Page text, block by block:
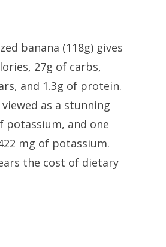
banana (118g) gives
27g of carbs,
and 1.3g of protein.
viewed as a stunning
potassium, and one
mg of potassium.
the cost of dietary